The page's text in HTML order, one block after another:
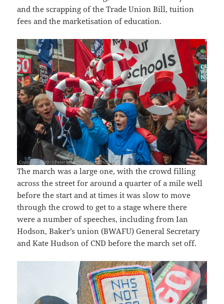
and the scrapping of the Trade Union Bill, tuition
fees and the marketisation of education.
The march was a large one, with the crowd filling
across the street for around a quarter of a mile well
before the start and at times it was slow to move
through the crowd to get to a stage where there
were a number of speeches, including from Ian
Hodson, Baker’s union (BWAFU) General Secretary
and Kate Hudson of CND before the march set off.